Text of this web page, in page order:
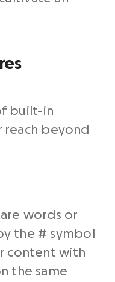
built-in
beyond
are words or
the # symbol
content with
the same